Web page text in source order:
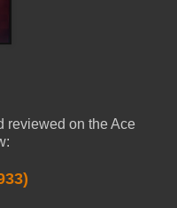
reviewed on the Ace